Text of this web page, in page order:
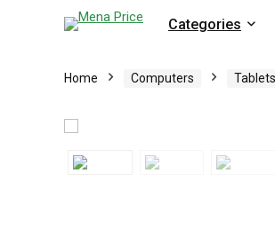
Categories
Home Computers Tablets